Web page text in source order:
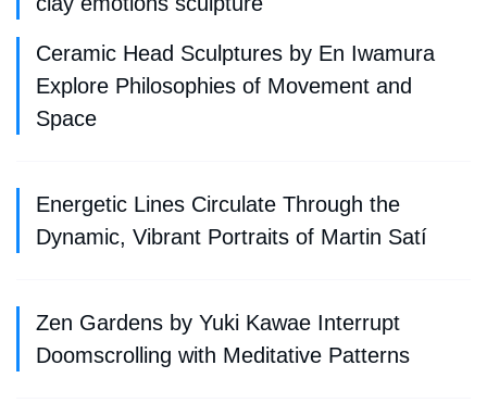
Ceramic Head Sculptures by En Iwamura
Explore Philosophies of Movement and
Space
Energetic Lines Circulate Through the
Dynamic, Vibrant Portraits of Martin Satí
Zen Gardens by Yuki Kawae Interrupt
Doomscrolling with Meditative Patterns